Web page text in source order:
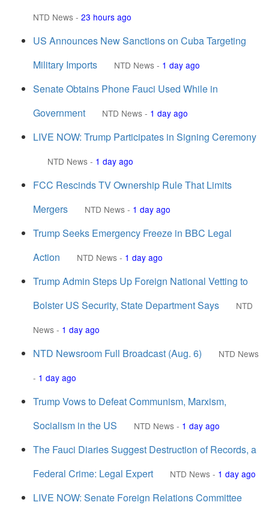
NTD News - 23 hours ago
US Announces New Sanctions on Cuba Targeting
Military Imports
NTD News - 1 day ago
Senate Obtains Phone Fauci Used While in
Government
NTD News - 1 day ago
LIVE NOW: Trump Participates in Signing Ceremony
NTD News - 1 day ago
FCC Rescinds TV Ownership Rule That Limits
Mergers
NTD News - 1 day ago
Trump Seeks Emergency Freeze in BBC Legal
Action
NTD News - 1 day ago
Trump Admin Steps Up Foreign National Vetting to
Bolster US Security, State Department Says
NTD
News - 1 day ago
NTD Newsroom Full Broadcast (Aug. 6)
NTD News
- 1 day ago
Trump Vows to Defeat Communism, Marxism,
Socialism in the US
NTD News - 1 day ago
The Fauci Diaries Suggest Destruction of Records, a
Federal Crime: Legal Expert
NTD News - 1 day ago
LIVE NOW: Senate Foreign Relations Committee